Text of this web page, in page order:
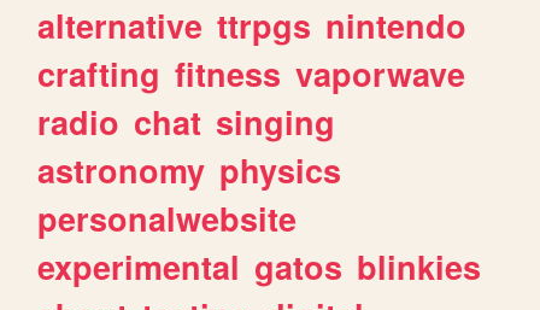
alternative ttrpgs nintendo
crafting fitness vaporwave
radio chat singing
astronomy physics
personalwebsite
experimental gatos blinkies